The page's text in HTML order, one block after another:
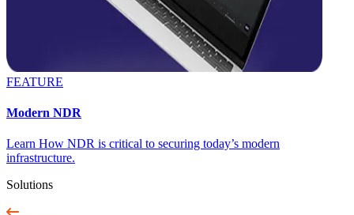
FEATURE
Modern NDR
Learn How NDR is critical to securing today’s modern
infrastructure.
Solutions